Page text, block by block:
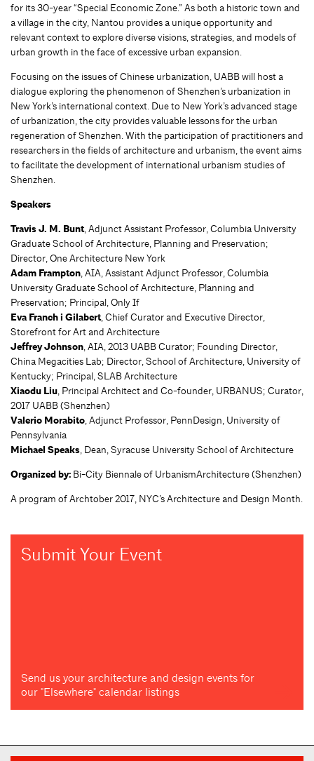
for its 30-year “Special Economic Zone.” As both a historic town and
a village in the city, Nantou provides a unique opportunity and
relevant context to explore diverse visions, strategies, and models of
urban growth in the face of excessive urban expansion.
Focusing on the issues of Chinese urbanization, UABB will host a
dialogue exploring the phenomenon of Shenzhen’s urbanization in
New York’s international context. Due to New York’s advanced stage
of urbanization, the city provides valuable lessons for the urban
regeneration of Shenzhen. With the participation of practitioners and
researchers in the fields of architecture and urbanism, the event aims
to facilitate the development of international urbanism studies of
Shenzhen.
Speakers
Travis J. M. Bunt, Adjunct Assistant Professor, Columbia University
Graduate School of Architecture, Planning and Preservation;
Director, One Architecture New York
Adam Frampton, AIA, Assistant Adjunct Professor, Columbia
University Graduate School of Architecture, Planning and
Preservation; Principal, Only If
Eva Franch i Gilabert, Chief Curator and Executive Director,
Storefront for Art and Architecture
Jeffrey Johnson, AIA, 2013 UABB Curator; Founding Director,
China Megacities Lab; Director, School of Architecture, University of
Kentucky; Principal, SLAB Architecture
Xiaodu Liu, Principal Architect and Co-founder, URBANUS; Curator,
2017 UABB (Shenzhen)
Valerio Morabito, Adjunct Professor, PennDesign, University of
Pennsylvania
Michael Speaks, Dean, Syracuse University School of Architecture
Organized by: Bi-City Biennale of UrbanismArchitecture (Shenzhen)
A program of Archtober 2017, NYC’s Architecture and Design Month.
Submit Your Event
Send us your architecture and design events for
our "Elsewhere" calendar listings